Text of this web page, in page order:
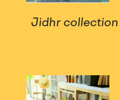
Jidhr collection